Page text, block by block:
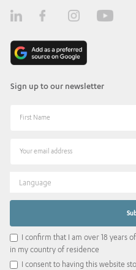
Sign up to our newsletter
Language
I confirm that I am over 18 years
in my country of residence
I consent to having this website